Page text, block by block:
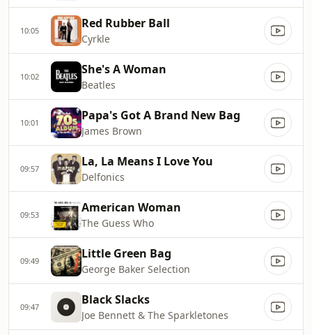
10:05 Red Rubber Ball
Cyrkle
10:02 She's A Woman
Beatles
10:01 Papa's Got A Brand New Bag
James Brown
09:57 La, La Means I Love You
Delfonics
09:53 American Woman
The Guess Who
09:49 Little Green Bag
George Baker Selection
09:47 Black Slacks
Joe Bennett & The Sparkletones